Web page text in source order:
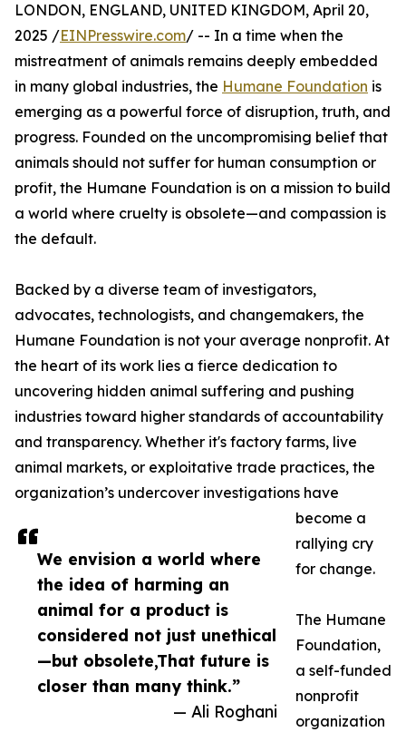
We envision a world where
the idea of harming an
animal for a product is
considered not just unethical
—but obsolete,That future is
closer than many think.”
— Ali Roghani
LONDON, ENGLAND, UNITED KINGDOM, April 20,
2025 /EINPresswire.com/ -- In a time when the
mistreatment of animals remains deeply embedded
in many global industries, the Humane Foundation is
emerging as a powerful force of disruption, truth, and
progress. Founded on the uncompromising belief that
animals should not suffer for human consumption or
profit, the Humane Foundation is on a mission to build
a world where cruelty is obsolete—and compassion is
the default.
Backed by a diverse team of investigators,
advocates, technologists, and changemakers, the
Humane Foundation is not your average nonprofit. At
the heart of its work lies a fierce dedication to
uncovering hidden animal suffering and pushing
industries toward higher standards of accountability
and transparency. Whether it's factory farms, live
animal markets, or exploitative trade practices, the
organization’s undercover investigations have
become a
rallying cry
for change.
The Humane
Foundation,
a self-funded
nonprofit
organization